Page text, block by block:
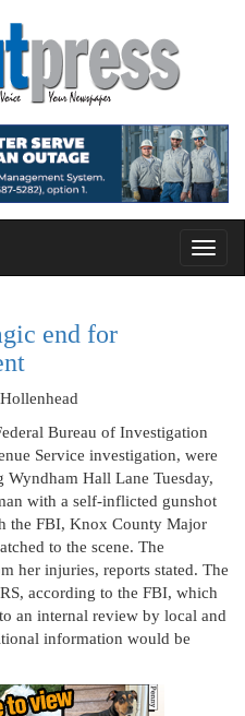
end for
Bureau of Investigation
Service investigation, were
Wyndham Hall Lane Tuesday,
with a self-inflicted gunshot
the FBI, Knox County Major
to the scene. The
her injuries, reports stated. The
according to the FBI, which
an internal review by local and
information would be